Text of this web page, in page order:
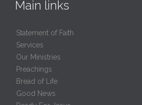
Main links
Statement of Faith
Services
Our Ministries
Preachings
Bread of Life
Good News